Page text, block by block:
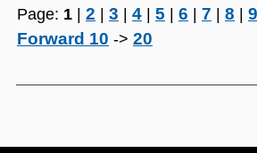
Page: 1 2 3 4 5 6 7 8 9
Forward 10 -> 20